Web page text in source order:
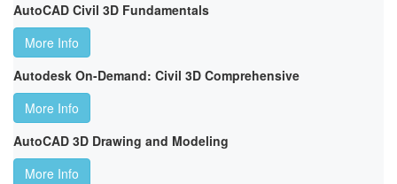
AutoCAD Civil 3D Fundamentals
More Info
Autodesk On-Demand: Civil 3D Comprehensive
More Info
AutoCAD 3D Drawing and Modeling
More Info